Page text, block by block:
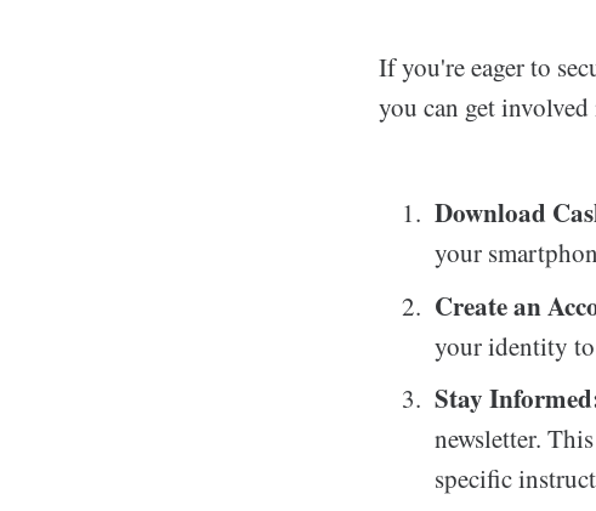
If you're eager to
you can get
Download
your
Create an
your identity to
Stay
newsletter.
specific